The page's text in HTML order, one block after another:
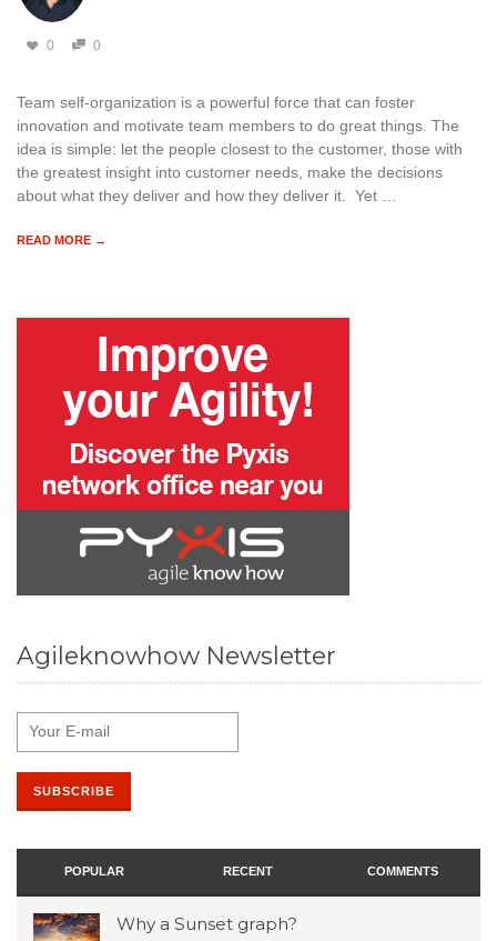
0 0
Team self-organization is a powerful force that can foster
innovation and motivate team members to do great things. The
idea is simple: let the people closest to the customer, those with
the greatest insight into customer needs, make the decisions
about what they deliver and how they deliver it. Yet …
READ MORE →
Agileknowhow Newsletter
POPULAR RECENT COMMENTS
Why a Sunset graph?